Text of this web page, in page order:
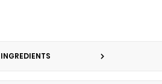
INGREDIENTS